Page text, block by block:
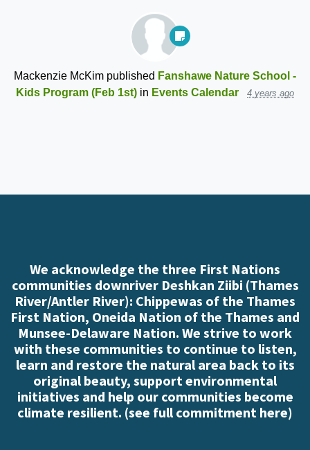
Mackenzie McKim published Fanshawe Nature School -
Kids Program (Feb 1st) in Events Calendar 4 years ago
We acknowledge the three First Nations
communities downriver Deshkan Ziibi (Thames
River/Antler River): Chippewas of the Thames
First Nation, Oneida Nation of the Thames and
Munsee-Delaware Nation. We strive to work
with these communities to continue to listen,
learn and restore the natural area back to its
original beauty, support environmental
initiatives and help our communities become
climate resilient. (see full commitment here)